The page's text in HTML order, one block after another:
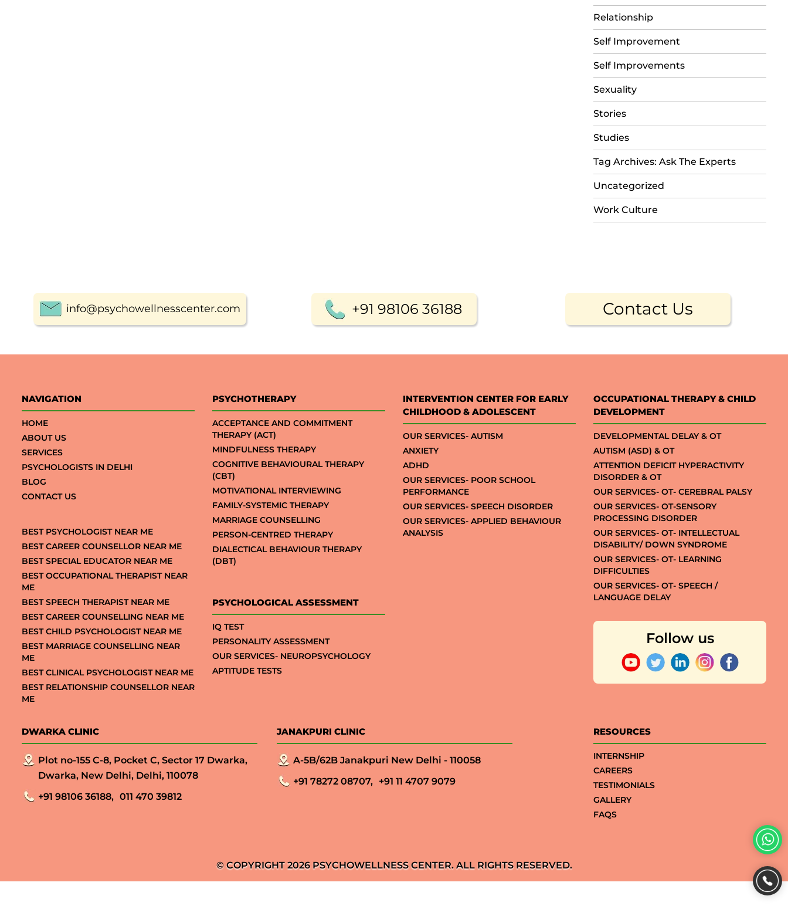
Relationship
Self Improvement
Self Improvements
Sexuality
Stories
Studies
Tag Archives: Ask The Experts
Uncategorized
Work Culture
info@psychowellnesscenter.com +91 98106 36188 Contact Us
NAVIGATION
HOME
ABOUT US
SERVICES
PSYCHOLOGISTS IN DELHI
BLOG
CONTACT US
BEST PSYCHOLOGIST NEAR ME
BEST CAREER COUNSELLOR NEAR ME
BEST SPECIAL EDUCATOR NEAR ME
BEST OCCUPATIONAL THERAPIST NEAR
ME
BEST SPEECH THERAPIST NEAR ME
BEST CAREER COUNSELLING NEAR ME
BEST CHILD PSYCHOLOGIST NEAR ME
BEST MARRIAGE COUNSELLING NEAR
ME
BEST CLINICAL PSYCHOLOGIST NEAR ME
BEST RELATIONSHIP COUNSELLOR NEAR
ME
PSYCHOTHERAPY
ACCEPTANCE AND COMMITMENT
THERAPY (ACT)
MINDFULNESS THERAPY
COGNITIVE BEHAVIOURAL THERAPY
(CBT)
MOTIVATIONAL INTERVIEWING
FAMILY-SYSTEMIC THERAPY
MARRIAGE COUNSELLING
PERSON-CENTRED THERAPY
DIALECTICAL BEHAVIOUR THERAPY
(DBT)
PSYCHOLOGICAL ASSESSMENT
IQ TEST
PERSONALITY ASSESSMENT
OUR SERVICES- NEUROPSYCHOLOGY
APTITUDE TESTS
INTERVENTION CENTER FOR EARLY
CHILDHOOD & ADOLESCENT
OUR SERVICES- AUTISM
ANXIETY
ADHD
OUR SERVICES- POOR SCHOOL
PERFORMANCE
OUR SERVICES- SPEECH DISORDER
OUR SERVICES- APPLIED BEHAVIOUR
ANALYSIS
OCCUPATIONAL THERAPY & CHILD
DEVELOPMENT
DEVELOPMENTAL DELAY & OT
AUTISM (ASD) & OT
ATTENTION DEFICIT HYPERACTIVITY
DISORDER & OT
OUR SERVICES- OT- CEREBRAL PALSY
OUR SERVICES- OT-SENSORY
PROCESSING DISORDER
OUR SERVICES- OT- INTELLECTUAL
DISABILITY/ DOWN SYNDROME
OUR SERVICES- OT- LEARNING
DIFFICULTIES
OUR SERVICES- OT- SPEECH /
LANGUAGE DELAY
Follow us
DWARKA CLINIC
Plot no-155 C-8, Pocket C, Sector 17 Dwarka,
Dwarka, New Delhi, Delhi, 110078
+91 98106 36188, 011 470 39812
JANAKPURI CLINIC
A-5B/62B Janakpuri New Delhi - 110058
+91 78272 08707, +91 11 4707 9079
RESOURCES
INTERNSHIP
CAREERS
TESTIMONIALS
GALLERY
FAQS
© COPYRIGHT 2026 PSYCHOWELLNESS CENTER. ALL RIGHTS RESERVED.